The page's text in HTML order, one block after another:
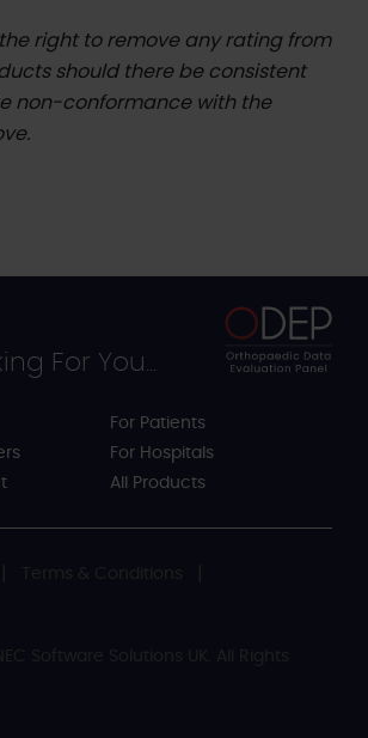
the right to remove any rating from
should there be consistent
non-conformance with the
For You...
For Patients
For Hospitals
All Products